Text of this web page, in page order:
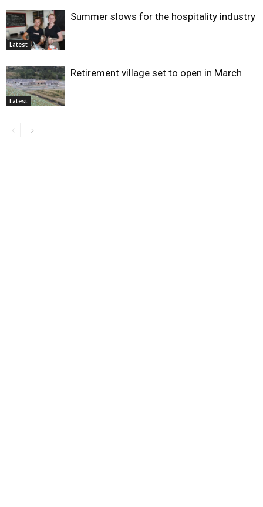
Latest
Summer slows for the hospitality industry
Latest
Retirement village set to open in March